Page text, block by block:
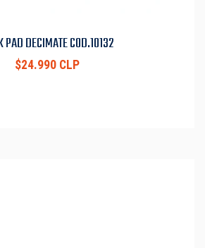
PAD DECIMATE COD.10132
$24.990 CLP